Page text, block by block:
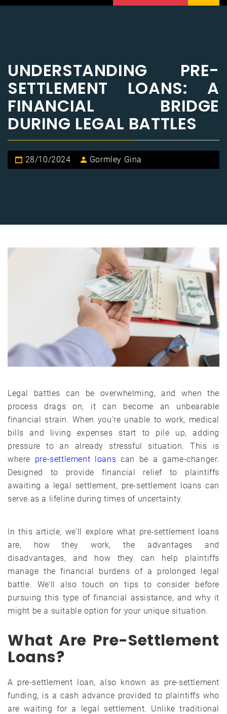
UNDERSTANDING PRE-
SETTLEMENT LOANS: A
FINANCIAL BRIDGE
DURING LEGAL BATTLES
28/10/2024 Gormley Gina
Legal battles can be overwhelming, and when the
process drags on, it can become an unbearable
financial strain. When you’re unable to work, medical
bills and living expenses start to pile up, adding
pressure to an already stressful situation. This is
where pre-settlement loans can be a game-changer.
Designed to provide financial relief to plaintiffs
awaiting a legal settlement, pre-settlement loans can
serve as a lifeline during times of uncertainty.
In this article, we’ll explore what pre-settlement loans
are, how they work, the advantages and
disadvantages, and how they can help plaintiffs
manage the financial burdens of a prolonged legal
battle. We’ll also touch on tips to consider before
pursuing this type of financial assistance, and why it
might be a suitable option for your unique situation.
What Are Pre-Settlement
Loans?
A pre-settlement loan, also known as pre-settlement
funding, is a cash advance provided to plaintiffs who
are waiting for a legal settlement. Unlike traditional